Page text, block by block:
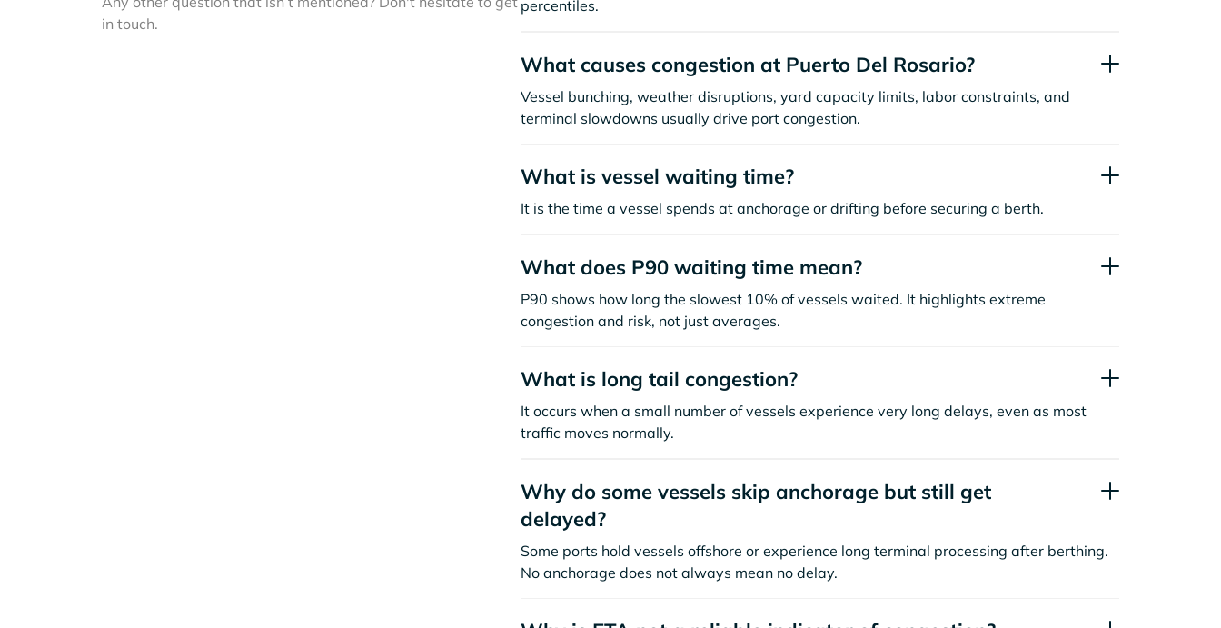
in touch.
percentiles.
What causes congestion at Puerto Del Rosario?
Vessel bunching, weather disruptions, yard capacity limits, labor constraints, and
terminal slowdowns usually drive port congestion.
What is vessel waiting time?
It is the time a vessel spends at anchorage or drifting before securing a berth.
What does P90 waiting time mean?
P90 shows how long the slowest 10% of vessels waited. It highlights extreme
congestion and risk, not just averages.
What is long tail congestion?
It occurs when a small number of vessels experience very long delays, even as most
traffic moves normally.
Why do some vessels skip anchorage but still get
delayed?
Some ports hold vessels offshore or experience long terminal processing after berthing.
No anchorage does not always mean no delay.